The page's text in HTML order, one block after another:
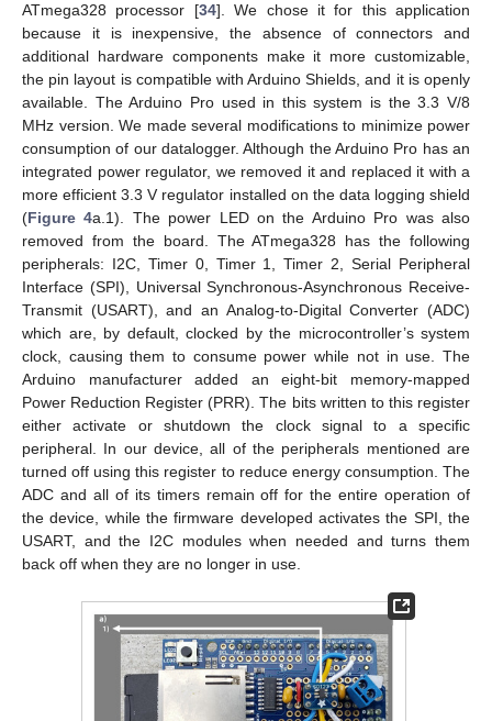
ATmega328 processor [34]. We chose it for this application
because it is inexpensive, the absence of connectors and
additional hardware components make it more customizable,
the pin layout is compatible with Arduino Shields, and it is openly
available. The Arduino Pro used in this system is the 3.3 V/8
MHz version. We made several modifications to minimize power
consumption of our datalogger. Although the Arduino Pro has an
integrated power regulator, we removed it and replaced it with a
more efficient 3.3 V regulator installed on the data logging shield
(Figure 4a.1). The power LED on the Arduino Pro was also
removed from the board. The ATmega328 has the following
peripherals: I2C, Timer 0, Timer 1, Timer 2, Serial Peripheral
Interface (SPI), Universal Synchronous-Asynchronous Receive-
Transmit (USART), and an Analog-to-Digital Converter (ADC)
which are, by default, clocked by the microcontroller’s system
clock, causing them to consume power while not in use. The
Arduino manufacturer added an eight-bit memory-mapped
Power Reduction Register (PRR). The bits written to this register
either activate or shutdown the clock signal to a specific
peripheral. In our device, all of the peripherals mentioned are
turned off using this register to reduce energy consumption. The
ADC and all of its timers remain off for the entire operation of
the device, while the firmware developed activates the SPI, the
USART, and the I2C modules when needed and turns them
back off when they are no longer in use.